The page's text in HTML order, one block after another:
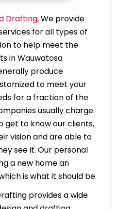
Drafting, We provide
for all types of
to help meet the
in Wauwatosa
produce
to meet your
for a fraction of the
usually charge.
get to know our clients,
vision and are able to
see it. Our personal
a new home an
is what it should be.
provides a wide